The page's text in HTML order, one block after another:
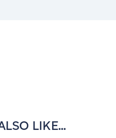
LIKE...